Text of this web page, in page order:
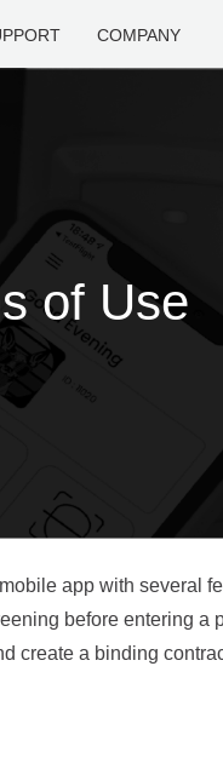
COMPANY
of Use
app with several
before entering a
create a binding